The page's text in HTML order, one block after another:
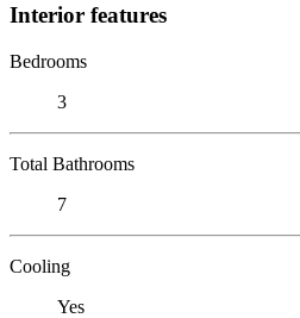
Interior features
Bedrooms
3
Total Bathrooms
7
Cooling
Yes